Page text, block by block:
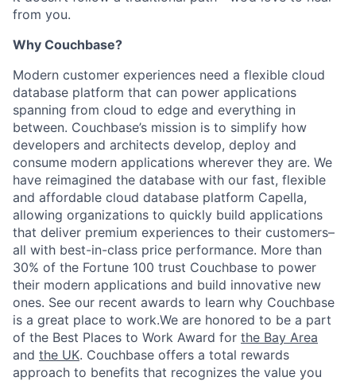
from you.
Why Couchbase?
Modern customer experiences need a flexible cloud
database platform that can power applications
spanning from cloud to edge and everything in
between. Couchbase’s mission is to simplify how
developers and architects develop, deploy and
consume modern applications wherever they are. We
have reimagined the database with our fast, flexible
and affordable cloud database platform Capella,
allowing organizations to quickly build applications
that deliver premium experiences to their customers–
all with best-in-class price performance. More than
30% of the Fortune 100 trust Couchbase to power
their modern applications and build innovative new
ones. See our recent awards to learn why Couchbase
is a great place to work.We are honored to be a part
of the Best Places to Work Award for the Bay Area
and the UK. Couchbase offers a total rewards
approach to benefits that recognizes the value you